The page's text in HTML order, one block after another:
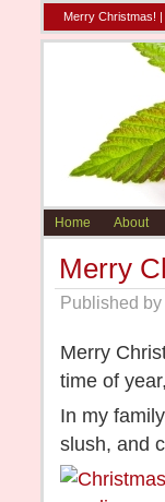
Merry Christmas! |
Home About
Merry
Published by
Merry
time of
In my
slush, and